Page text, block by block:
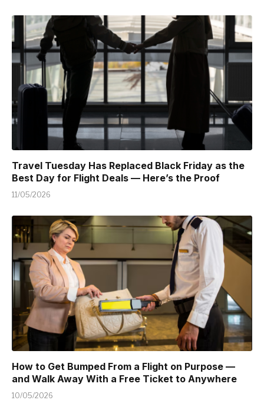
Travel Tuesday Has Replaced Black Friday as the
Best Day for Flight Deals — Here’s the Proof
11/05/2026
How to Get Bumped From a Flight on Purpose —
and Walk Away With a Free Ticket to Anywhere
10/05/2026